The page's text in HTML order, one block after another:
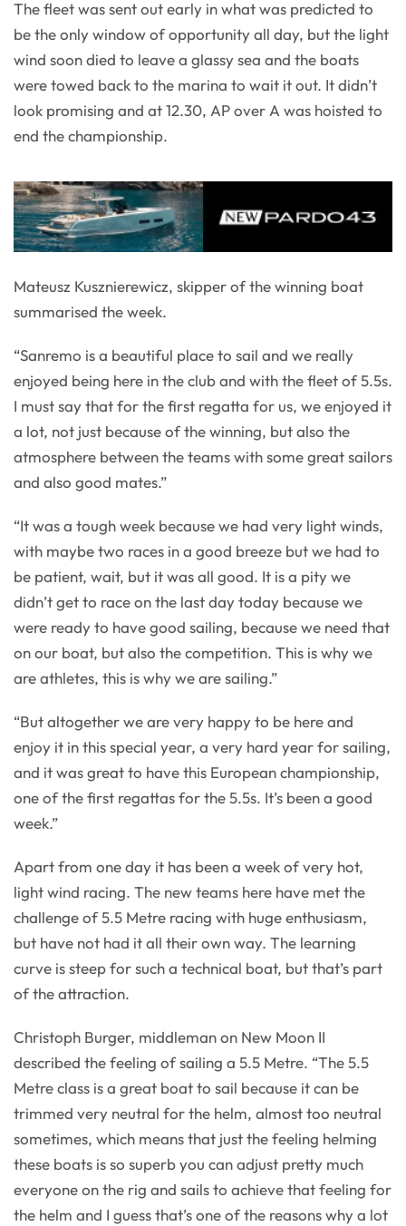
The fleet was sent out early in what was predicted to
be the only window of opportunity all day, but the light
wind soon died to leave a glassy sea and the boats
were towed back to the marina to wait it out. It didn’t
look promising and at 12.30, AP over A was hoisted to
end the championship.
Mateusz Kusznierewicz, skipper of the winning boat
summarised the week.
“Sanremo is a beautiful place to sail and we really
enjoyed being here in the club and with the fleet of 5.5s.
I must say that for the first regatta for us, we enjoyed it
a lot, not just because of the winning, but also the
atmosphere between the teams with some great sailors
and also good mates.”
“It was a tough week because we had very light winds,
with maybe two races in a good breeze but we had to
be patient, wait, but it was all good. It is a pity we
didn’t get to race on the last day today because we
were ready to have good sailing, because we need that
on our boat, but also the competition. This is why we
are athletes, this is why we are sailing.”
“But altogether we are very happy to be here and
enjoy it in this special year, a very hard year for sailing,
and it was great to have this European championship,
one of the first regattas for the 5.5s. It’s been a good
week.”
Apart from one day it has been a week of very hot,
light wind racing. The new teams here have met the
challenge of 5.5 Metre racing with huge enthusiasm,
but have not had it all their own way. The learning
curve is steep for such a technical boat, but that’s part
of the attraction.
Christoph Burger, middleman on New Moon II
described the feeling of sailing a 5.5 Metre. “The 5.5
Metre class is a great boat to sail because it can be
trimmed very neutral for the helm, almost too neutral
sometimes, which means that just the feeling helming
these boats is so superb you can adjust pretty much
everyone on the rig and sails to achieve that feeling for
the helm and I guess that’s one of the reasons why a lot